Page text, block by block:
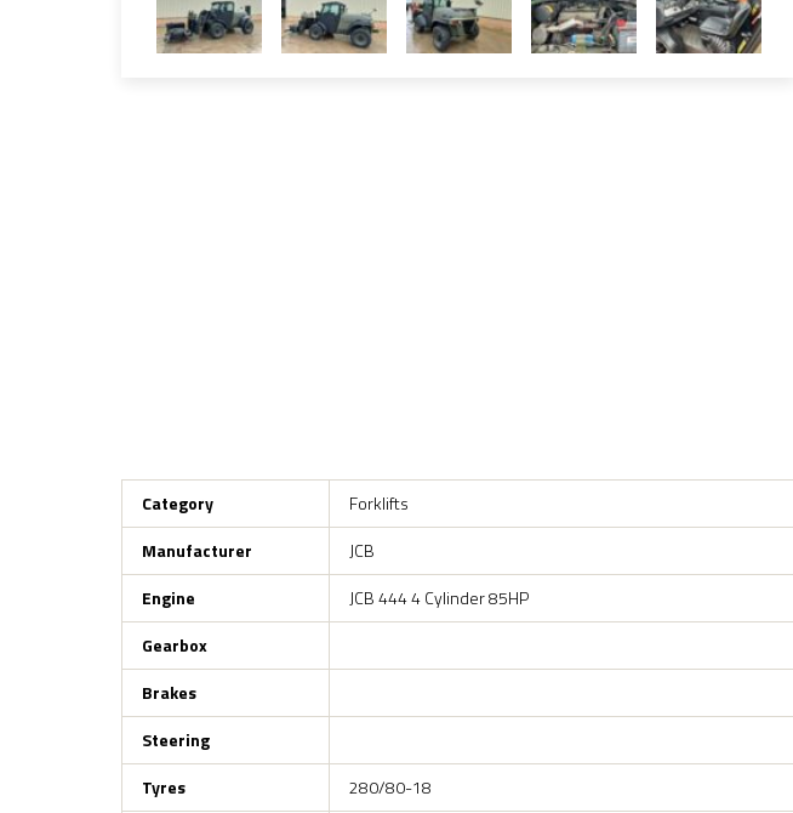
Category
Forklifts
Manufacturer
JCB
Engine
JCB 444 4 Cylinder 85HP
Gearbox
Brakes
Steering
Tyres
280/80-18